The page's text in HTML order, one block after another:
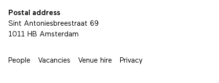
Postal address
Sint Antoniesbreestraat 69
1011 HB Amsterdam
People Vacancies Venue hire Privacy